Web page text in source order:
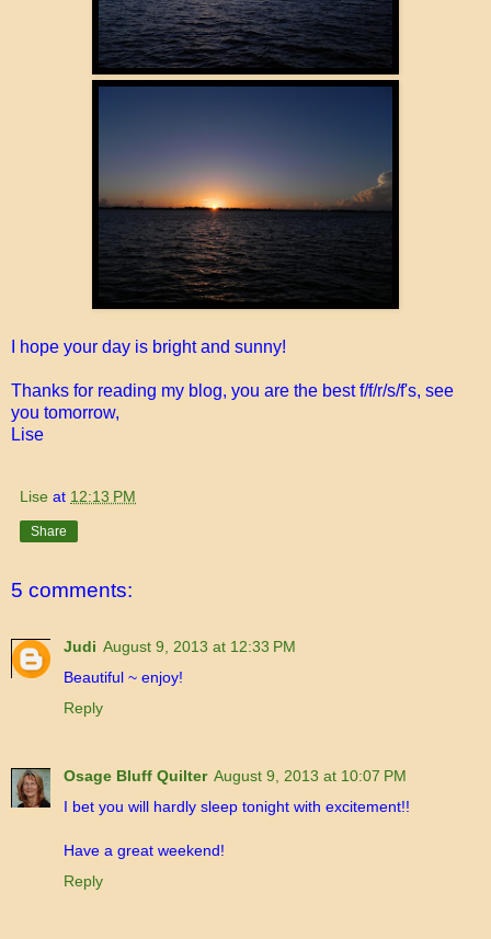
I hope your day is bright and sunny!
Thanks for reading my blog, you are the best f/f/r/s/f's, see
you tomorrow,
Lise
Lise at 12:13 PM
Share
5 comments:
Judi August 9, 2013 at 12:33 PM
Beautiful ~ enjoy!
Reply
Osage Bluff Quilter August 9, 2013 at 10:07 PM
I bet you will hardly sleep tonight with excitement!!
Have a great weekend!
Reply